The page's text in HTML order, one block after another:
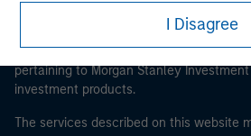
*Institutional Investormeans (as
Annex II Part I of Directive 2014/65/
credit institution, investment firm,
I Disagree
It is important that users read the Terms
proceeding as it explains certain legal
restrictions applicable to the
pertaining to Morgan Stanley
investment products.
The services described on this website